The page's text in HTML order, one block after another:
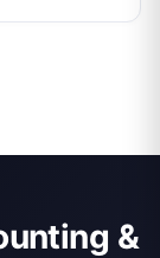
&